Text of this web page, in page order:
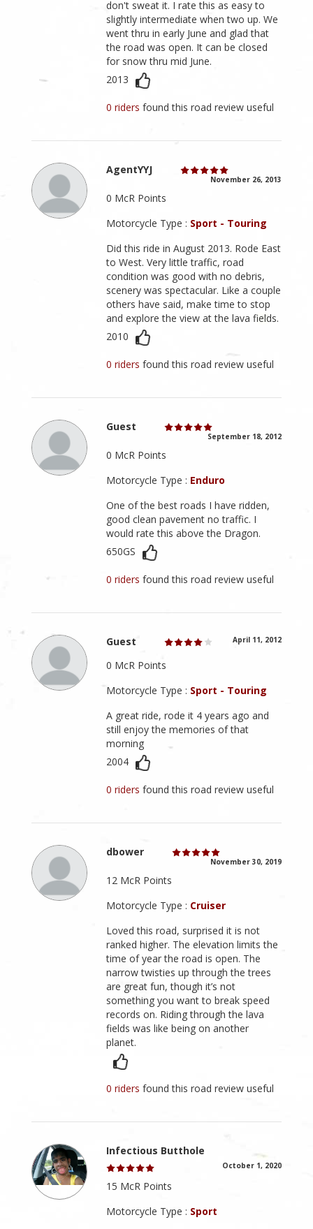
don't sweat it. I rate this as easy to
slightly intermediate when two up. We
went thru in early June and glad that
the road was open. It can be closed
for snow thru mid June.
2013
0 ridersfound this road review useful
AgentYYJ
November 26, 2013
0 McR Points
Motorcycle Type : Sport - Touring
Did this ride in August 2013. Rode East
to West. Very little traffic, road
condition was good with no debris,
scenery was spectacular. Like a couple
others have said, make time to stop
and explore the view at the lava fields.
2010
0 ridersfound this road review useful
Guest
September 18, 2012
0 McR Points
Motorcycle Type : Enduro
One of the best roads I have ridden,
good clean pavement no traffic. I
would rate this above the Dragon.
650GS
0 ridersfound this road review useful
Guest April 11, 2012
0 McR Points
Motorcycle Type : Sport - Touring
A great ride, rode it 4 years ago and
still enjoy the memories of that
morning
2004
0 ridersfound this road review useful
dbower
November 30, 2019
12 McR Points
Motorcycle Type : Cruiser
Loved this road, surprised it is not
ranked higher. The elevation limits the
time of year the road is open. The
narrow twisties up through the trees
are great fun, though it’s not
something you want to break speed
records on. Riding through the lava
fields was like being on another
planet.
0 ridersfound this road review useful
Infectious Butthole
October 1, 2020
15 McR Points
Motorcycle Type : Sport